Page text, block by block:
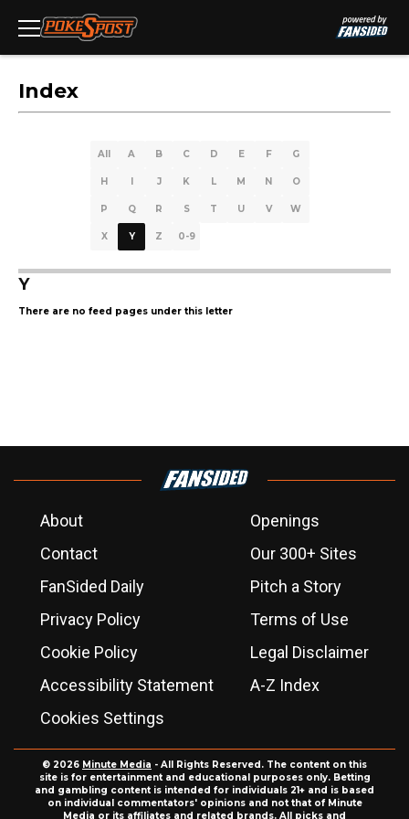
Index
All A B C D E F G
H I J K L M N O
P Q R S T U V W
X Y Z 0-9
Y
There are no feed pages under this letter
About
Openings
Contact
Our 300+ Sites
FanSided Daily
Pitch a Story
Privacy Policy
Terms of Use
Cookie Policy
Legal Disclaimer
Accessibility Statement
A-Z Index
Cookies Settings
© 2026 Minute Media - All Rights Reserved. The content on this
site is for entertainment and educational purposes only. Betting
and gambling content is intended for individuals 21+ and is based
on individual commentators' opinions and not that of Minute
Media or its affiliates and related brands. All picks and